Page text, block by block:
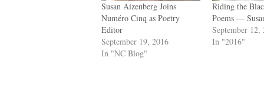
Susan Aizenberg Joins
Numéro Cinq as Poetry
Editor
September 19, 2016
In "NC Blog"
Riding the
Poems —
September 12,
In "2016"